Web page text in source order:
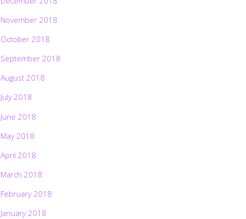
November 2018
October 2018
September 2018
August 2018
July 2018
June 2018
May 2018
April 2018
March 2018
February 2018
January 2018